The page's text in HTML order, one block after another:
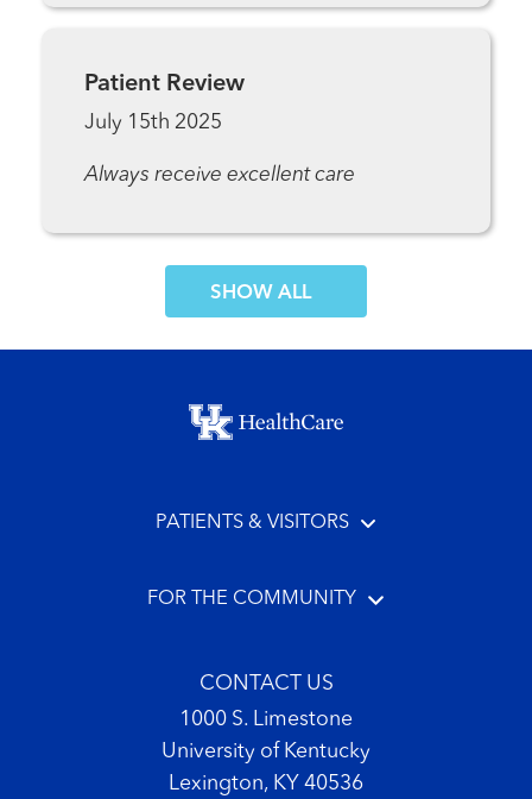
Patient Review
July 15th 2025
Always receive excellent care
SHOW MORE COMMENTS
Footer menu
PATIENTS & VISITORS
FOR THE COMMUNITY
CONTACT US
1000 S. Limestone
University of Kentucky
Lexington, KY 40536